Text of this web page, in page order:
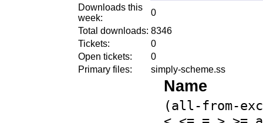
Downloads this
week:
0
Total downloads: 8346
Tickets:
0
Open tickets:
0
Primary files:
simply-scheme.ss
Name
(all-from-